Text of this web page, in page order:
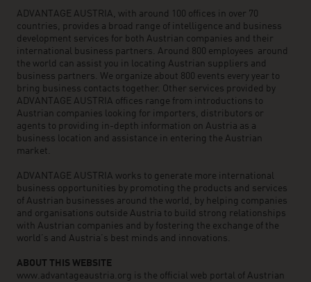
ADVANTAGE AUSTRIA, with around 100 offices in over 70
countries, provides a broad range of intelligence and business
development services for both Austrian companies and their
international business partners. Around 800 employees around
the world can assist you in locating Austrian suppliers and
business partners. We organize about 800 events every year to
bring business contacts together. Other services provided by
ADVANTAGE AUSTRIA offices range from introductions to
Austrian companies looking for importers, distributors or
agents to providing in-depth information on Austria as a
business location and assistance in entering the Austrian
market.
ADVANTAGE AUSTRIA works to generate more international
business opportunities by promoting the products and services
of Austrian businesses around the world, by helping companies
and organisations outside Austria to build strong relationships
with Austrian companies and by fostering the exchange of the
world’s and Austria’s best minds and innovations.
ABOUT THIS WEBSITE
www.advantageaustria.org is the official web portal of Austrian